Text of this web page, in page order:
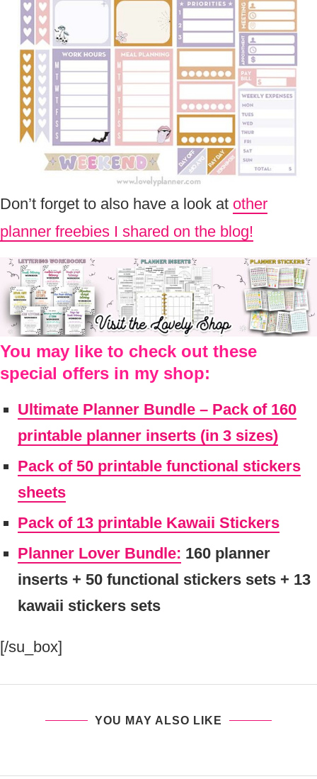
Don’t forget to also have a look at other
planner freebies I shared on the blog!
You may like to check out these
special offers in my shop:
Ultimate Planner Bundle – Pack of 160
printable planner inserts (in 3 sizes)
Pack of 50 printable functional stickers
sheets
Pack of 13 printable Kawaii Stickers
Planner Lover Bundle: 160 planner
inserts + 50 functional stickers sets + 13
kawaii stickers sets
[/su_box]
YOU MAY ALSO LIKE